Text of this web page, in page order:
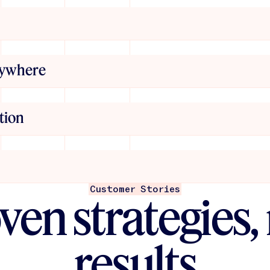
scale
AI — you’re building
Customer Stories